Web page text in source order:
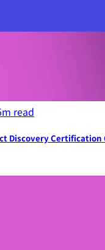
m read
Discovery Certification